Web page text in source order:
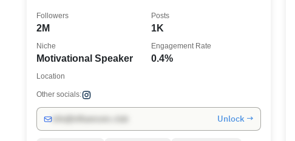
2M
Followers
1K
Posts
Motivational Speaker
Niche
0.4%
Engagement Rate
Location
Other socials:
Unlock →